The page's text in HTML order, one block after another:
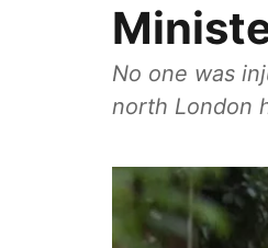
No one was
north London